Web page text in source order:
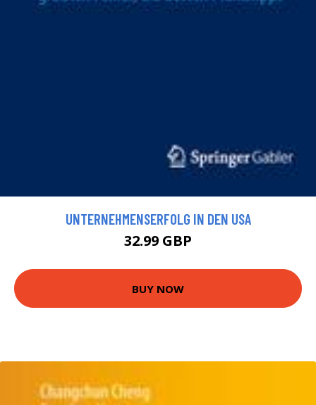
UNTERNEHMENSERFOLG IN DEN USA
32.99 GBP
BUY NOW